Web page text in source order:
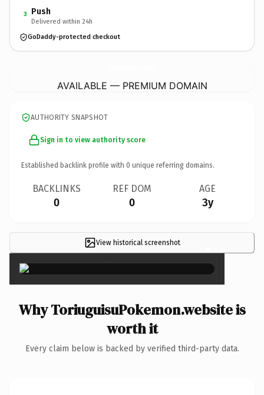
3 Push
Delivered within 24h
GoDaddy-protected checkout
AVAILABLE — PREMIUM DOMAIN
AUTHORITY SNAPSHOT
Sign in to view authority score
Established backlink profile with 0 unique referring domains.
BACKLINKS
0
REF DOM
0
AGE
3y
View historical screenshot ×
Why ToriuguisuPokemon.website is
worth it
Every claim below is backed by verified third-party data.